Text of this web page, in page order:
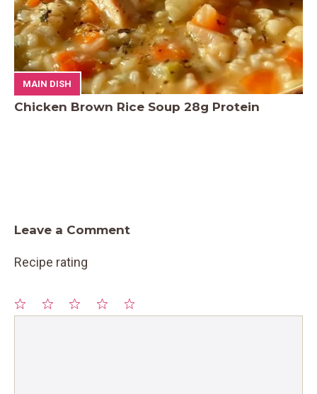
MAIN DISH
Chicken Brown Rice Soup 28g Protein
Leave a Comment
Recipe rating